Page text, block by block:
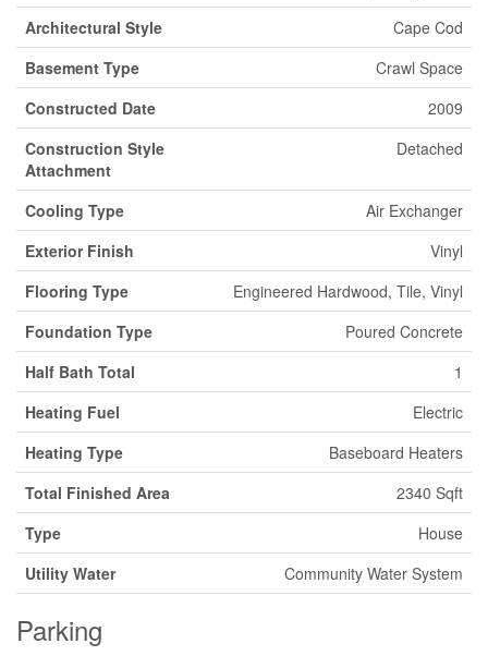
Architectural Style
Cape Cod
Basement Type
Crawl Space
Constructed Date
2009
Construction Style
Attachment
Detached
Cooling Type
Air Exchanger
Exterior Finish
Vinyl
Flooring Type
Engineered Hardwood, Tile, Vinyl
Foundation Type
Poured Concrete
Half Bath Total
1
Heating Fuel
Electric
Heating Type
Baseboard Heaters
Total Finished Area
2340 Sqft
Type
House
Utility Water
Community Water System
Parking